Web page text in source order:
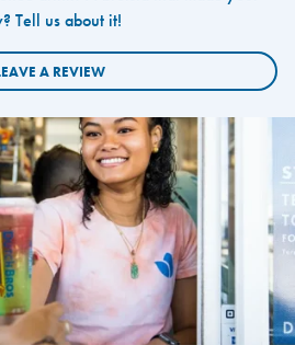
Tell us about it!
A REVIEW